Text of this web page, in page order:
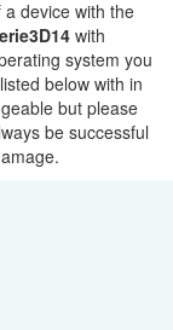
device with the
with
system you
below with in
but please
be successful